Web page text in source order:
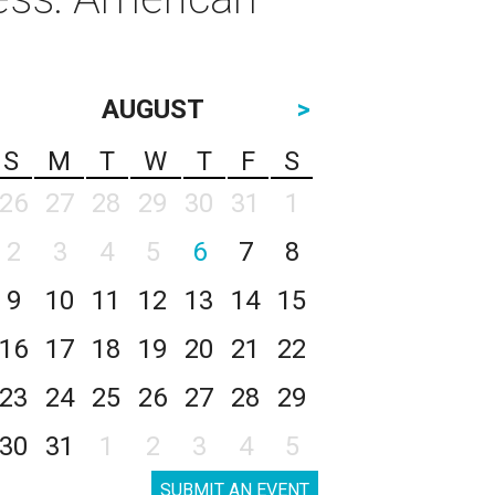
AUGUST
>
S
M T W T F
S
26
27 28 29 30 31
1
2
3 4 5 6 7
8
9
10 11 12 13 14
15
16
17 18 19 20 21
22
23
24 25 26 27 28
29
30
31 1 2 3 4 5
SUBMIT AN EVENT